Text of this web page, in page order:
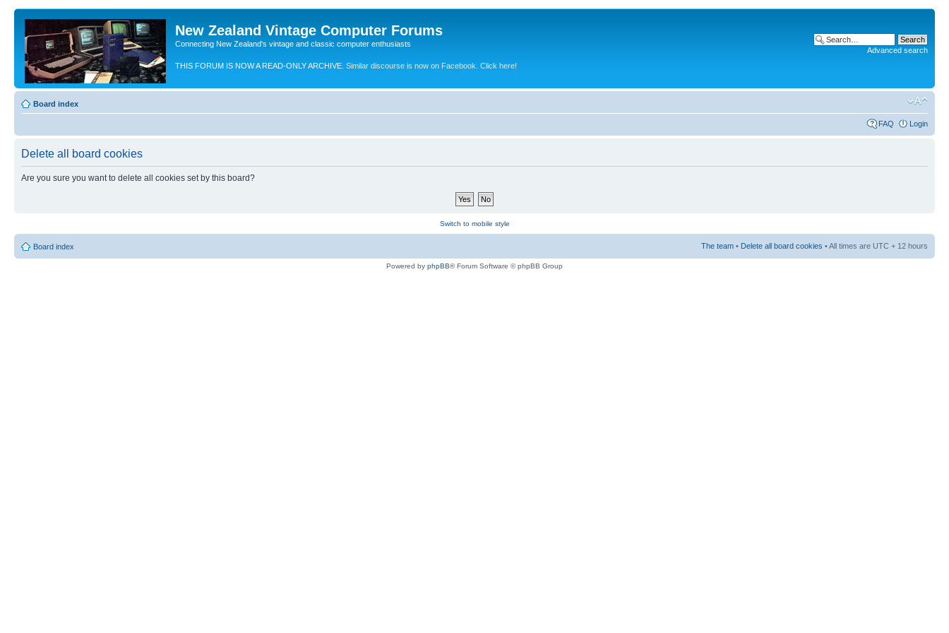
New Zealand Vintage Computer Forums
Connecting New Zealand's vintage and classic computer enthusiasts
THIS FORUM IS NOW A READ-ONLY ARCHIVE. Similar discourse is now on Facebook. Click here!
Advanced search
Board index
FAQ Login
Delete all board cookies
Are you sure you want to delete all cookies set by this board?
Switch to mobile style
Board index The team • Delete all board cookies • All times are UTC + 12 hours
Powered by phpBB® Forum Software © phpBB Group